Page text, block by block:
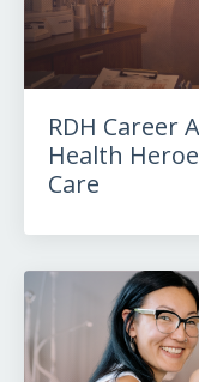
RDH Career
Health
Care